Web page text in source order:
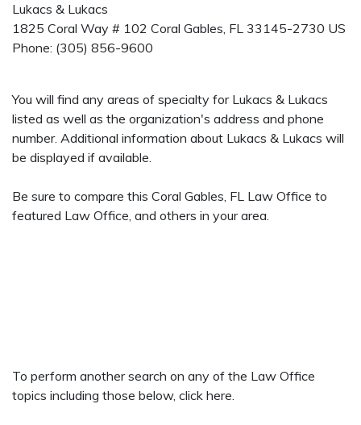
Lukacs & Lukacs
1825 Coral Way # 102 Coral Gables, FL 33145-2730 US
Phone: (305) 856-9600
You will find any areas of specialty for Lukacs & Lukacs
listed as well as the organization's address and phone
number. Additional information about Lukacs & Lukacs will
be displayed if available.
Be sure to compare this Coral Gables, FL Law Office to
featured Law Office, and others in your area.
To perform another search on any of the Law Office
topics including those below, click here.